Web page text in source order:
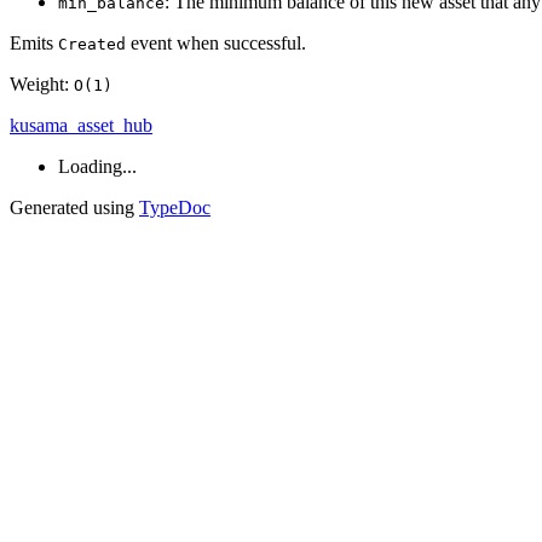
Emits Created event when successful.
Weight: O(1)
kusama_asset_hub
Loading...
Generated using TypeDoc